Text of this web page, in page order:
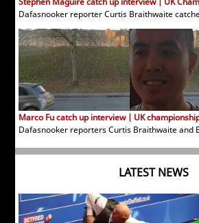
Dafasnooker reporter Curtis Braithwaite
Marco Fu catch up interview | UK
Dafasnooker reporters Curtis Braithwaite and
LATEST NEWS